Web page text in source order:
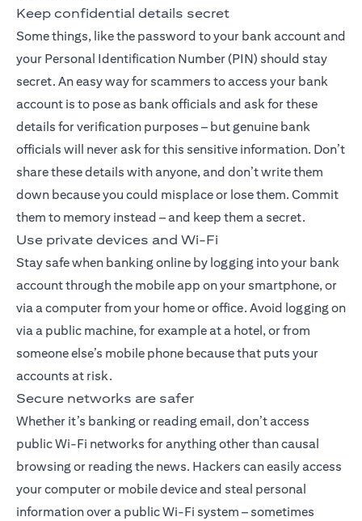
Keep confidential details secret
Some things, like the password to your bank account and
your Personal Identification Number (PIN) should stay
secret. An easy way for scammers to access your bank
account is to pose as bank officials and ask for these
details for verification purposes – but genuine bank
officials will never ask for this sensitive information. Don’t
share these details with anyone, and don’t write them
down because you could misplace or lose them. Commit
them to memory instead – and keep them a secret.
Use private devices and Wi-Fi
Stay safe when banking online by logging into your bank
account through the mobile app on your smartphone, or
via a computer from your home or office. Avoid logging on
via a public machine, for example at a hotel, or from
someone else’s mobile phone because that puts your
accounts at risk.
Secure networks are safer
Whether it’s banking or reading email, don’t access
public Wi-Fi networks for anything other than causal
browsing or reading the news. Hackers can easily access
your computer or mobile device and steal personal
information over a public Wi-Fi system – sometimes